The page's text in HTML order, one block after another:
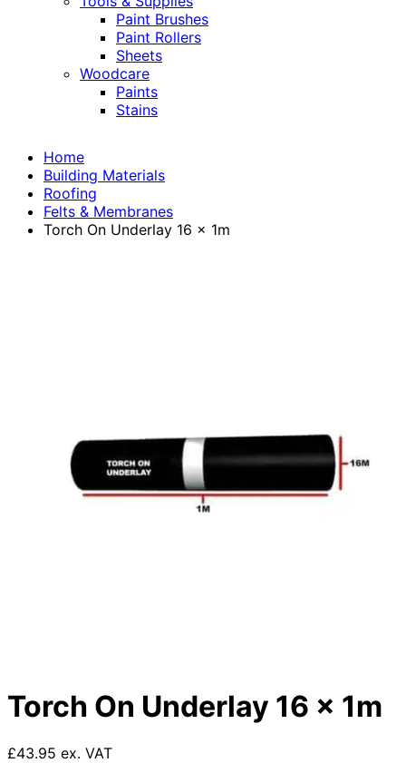
Paint Brushes
Paint Rollers
Sheets
Woodcare
Paints
Stains
Home
Building Materials
Roofing
Felts & Membranes
Torch On Underlay 16 x 1m
Torch On Underlay 16 x 1m
£43.95 ex. VAT